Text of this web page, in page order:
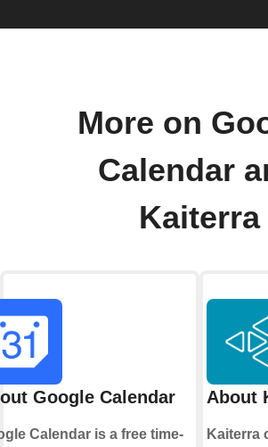
More on
Calendar
Kaiterra
Google Calendar
Calendar is a free time-
About
Kaiterra